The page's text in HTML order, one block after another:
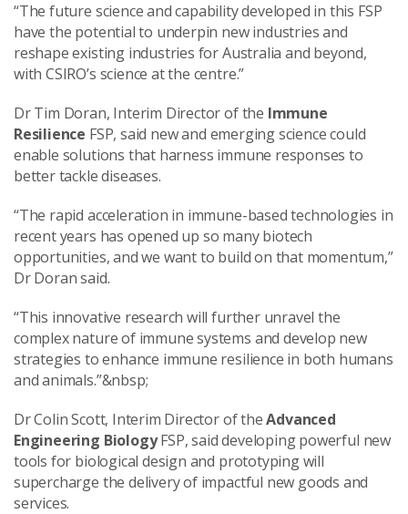
“The future science and capability developed in this FSP
have the potential to underpin new industries and
reshape existing industries for Australia and beyond,
with CSIRO’s science at the centre.”
Dr Tim Doran, Interim Director of the Immune
Resilience FSP, said new and emerging science could
enable solutions that harness immune responses to
better tackle diseases.
“The rapid acceleration in immune-based technologies in
recent years has opened up so many biotech
opportunities, and we want to build on that momentum,”
Dr Doran said.
“This innovative research will further unravel the
complex nature of immune systems and develop new
strategies to enhance immune resilience in both humans
and animals.”&nbsp;
Dr Colin Scott, Interim Director of theAdvanced
Engineering BiologyFSP, said developing powerful new
tools for biological design and prototyping will
supercharge the delivery of impactful new goods and
services.